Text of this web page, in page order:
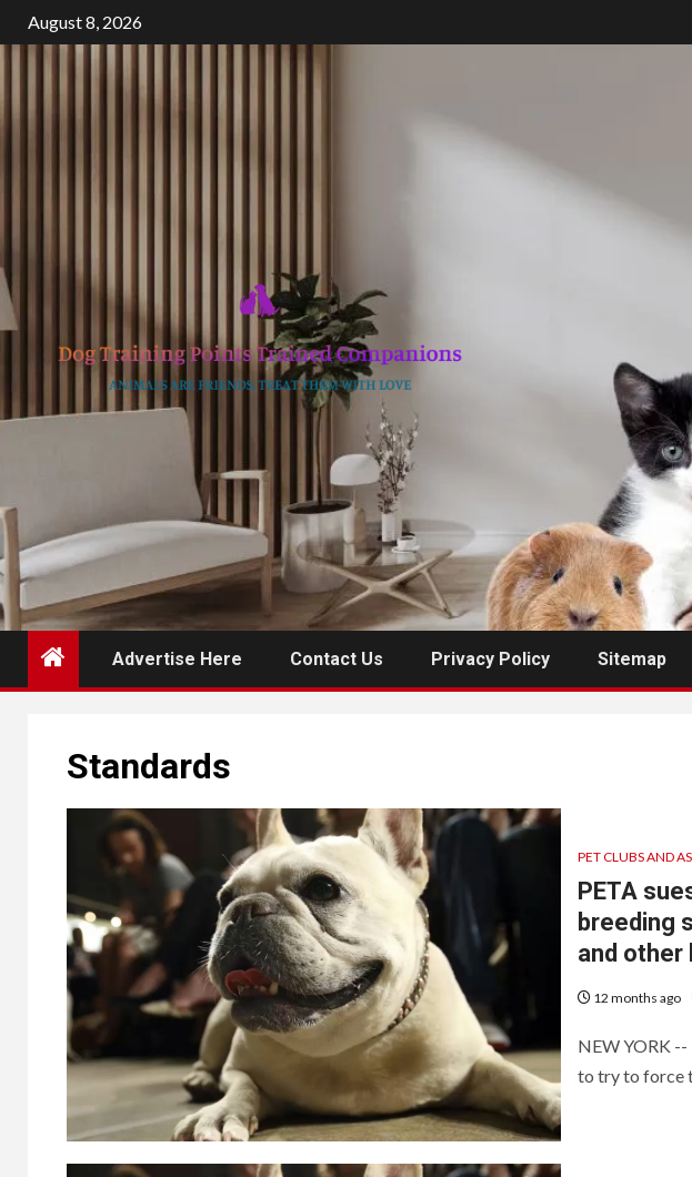
Skip
to
August 8, 2026
Advertise Here Contact Us Privacy Policy Sitemap
Standards
PET CLUBS AND
PETA
breeding
and other
12 months ago
NEW YORK --
to try to force